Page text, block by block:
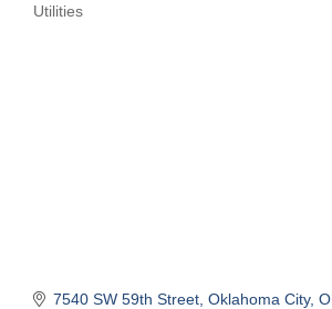
Utilities
7540 SW 59th Street Oklahoma City